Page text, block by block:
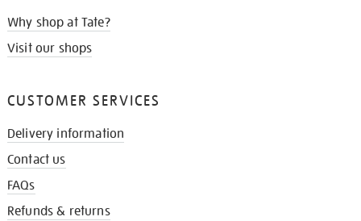
Why shop at Tate?
Visit our shops
CUSTOMER SERVICES
Delivery information
Contact us
FAQs
Refunds & returns